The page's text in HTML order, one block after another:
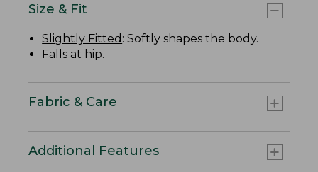
Size & Fit
Slightly Fitted : Softly shapes the body.
Falls at hip.
Fabric & Care
Additional Features